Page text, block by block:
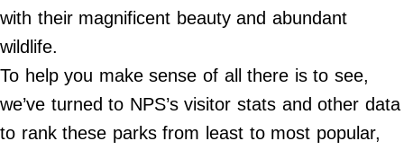
Terms of Use
Privacy Policy
Contact Us
Do Not Sell My Personal Info
with their magnificent beauty and abundant
wildlife.
To help you make sense of all there is to see,
we’ve turned to NPS’s visitor stats and other data
to rank these parks from least to most popular,